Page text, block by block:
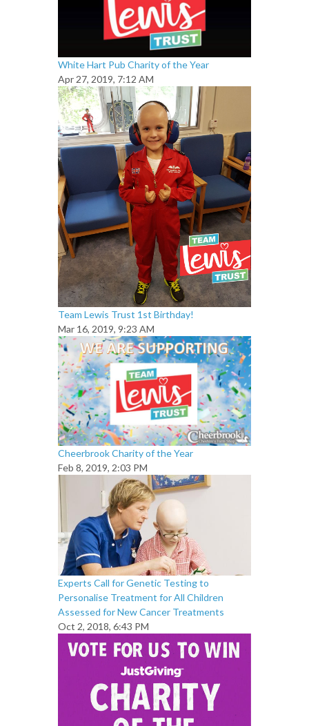
White Hart Pub Charity of the Year
Apr 27, 2019, 7:12 AM
Team Lewis Trust 1st Birthday!
Mar 16, 2019, 9:23 AM
Cheerbrook Charity of the Year
Feb 8, 2019, 2:03 PM
Experts Call for Genetic Testing to
Personalise Treatment for All Children
Assessed for New Cancer Treatments
Oct 2, 2018, 6:43 PM